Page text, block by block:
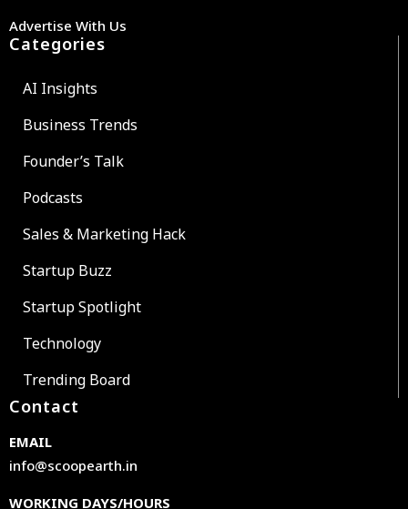
Advertise With Us
Categories
AI Insights
Business Trends
Founder’s Talk
Podcasts
Sales & Marketing Hack
Startup Buzz
Startup Spotlight
Technology
Trending Board
Contact
EMAIL
info@scoopearth.in
WORKING DAYS/HOURS